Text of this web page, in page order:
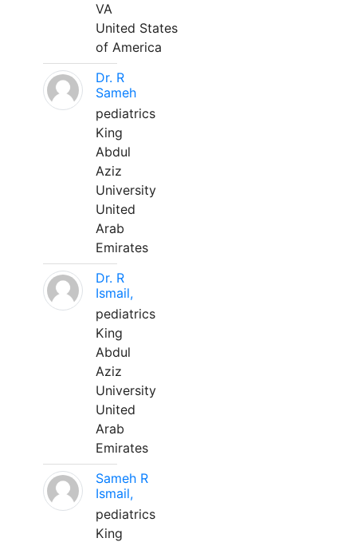
VA
United States
of America
Dr. R
Sameh
pediatrics
King
Abdul
Aziz
University
United
Arab
Emirates
Dr. R
Ismail,
pediatrics
King
Abdul
Aziz
University
United
Arab
Emirates
Sameh R
Ismail,
pediatrics
King